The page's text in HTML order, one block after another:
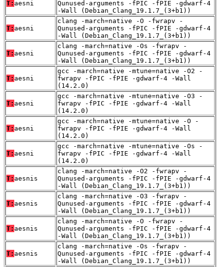
T: aesni
Qunused-arguments -fPIC -fPIE -gdwarf-4
-Wall (Debian_Clang_19.1.7_(3+b1))
T: aesni
clang -march=native -O -fwrapv -
Qunused-arguments -fPIC -fPIE -gdwarf-4
-Wall (Debian_Clang_19.1.7_(3+b1))
T: aesni
clang -march=native -Os -fwrapv -
Qunused-arguments -fPIC -fPIE -gdwarf-4
-Wall (Debian_Clang_19.1.7_(3+b1))
T: aesni
gcc -march=native -mtune=native -O2 -
fwrapv -fPIC -fPIE -gdwarf-4 -Wall
(14.2.0)
T: aesni
gcc -march=native -mtune=native -O3 -
fwrapv -fPIC -fPIE -gdwarf-4 -Wall
(14.2.0)
T: aesni
gcc -march=native -mtune=native -O -
fwrapv -fPIC -fPIE -gdwarf-4 -Wall
(14.2.0)
T: aesni
gcc -march=native -mtune=native -Os -
fwrapv -fPIC -fPIE -gdwarf-4 -Wall
(14.2.0)
T: aesnis
clang -march=native -O2 -fwrapv -
Qunused-arguments -fPIC -fPIE -gdwarf-4
-Wall (Debian_Clang_19.1.7_(3+b1))
T: aesnis
clang -march=native -O3 -fwrapv -
Qunused-arguments -fPIC -fPIE -gdwarf-4
-Wall (Debian_Clang_19.1.7_(3+b1))
T: aesnis
clang -march=native -O -fwrapv -
Qunused-arguments -fPIC -fPIE -gdwarf-4
-Wall (Debian_Clang_19.1.7_(3+b1))
T: aesnis
clang -march=native -Os -fwrapv -
Qunused-arguments -fPIC -fPIE -gdwarf-4
-Wall (Debian_Clang_19.1.7_(3+b1))